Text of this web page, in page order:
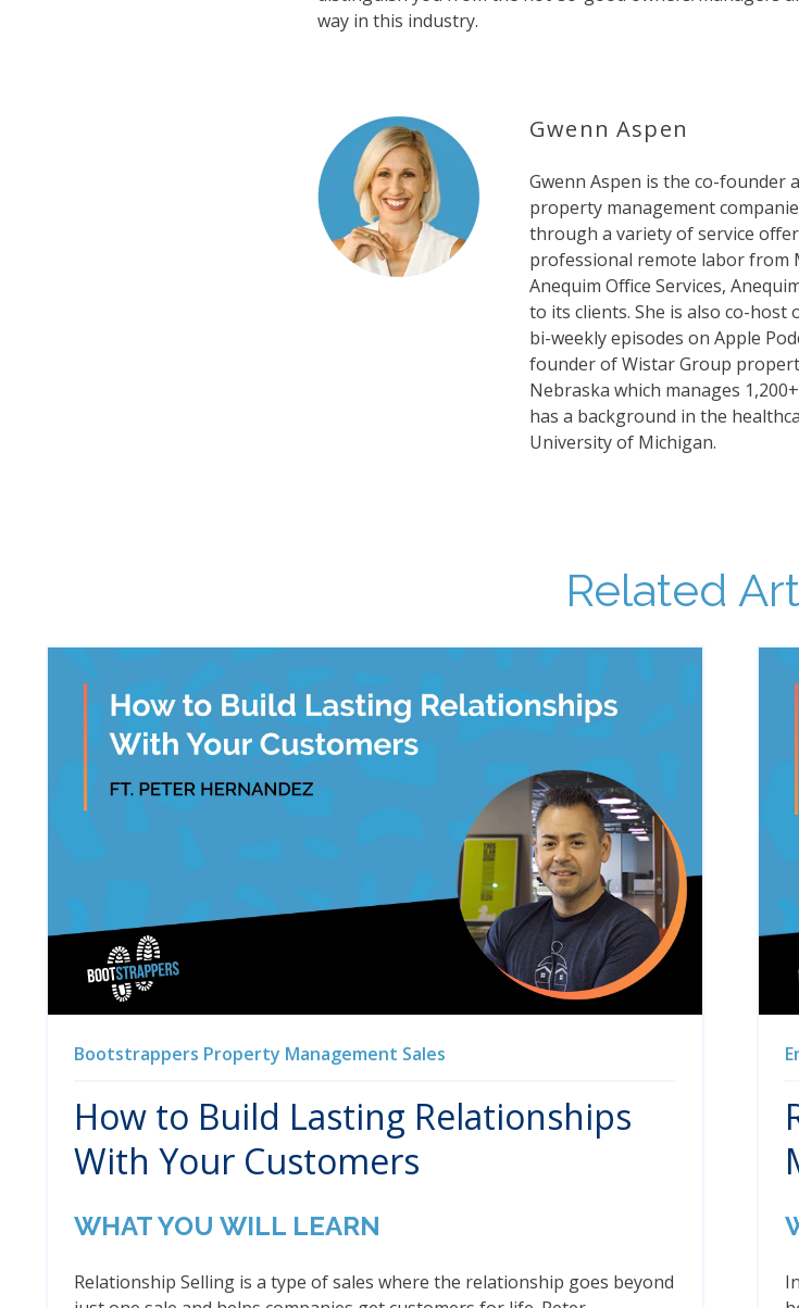
way in this industry.
Gwenn Aspen
Gwenn Aspen is the co-founder
property management
through a variety of service
professional remote labor from
Anequim Office Services,
to its clients. She is also co-
bi-weekly episodes on Apple
founder of Wistar Group
Nebraska which manages
has a background in the
University of Michigan.
Related
Bootstrappers Property Management Sales
How to Build Lasting Relationships
With Your Customers
WHAT YOU WILL LEARN
Relationship Selling is a type of sales where the relationship goes beyond